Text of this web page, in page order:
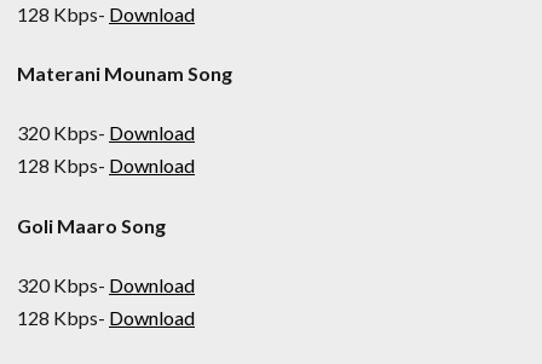
128 Kbps- Download
Materani Mounam Song
320 Kbps- Download
128 Kbps- Download
Goli Maaro Song
320 Kbps- Download
128 Kbps- Download